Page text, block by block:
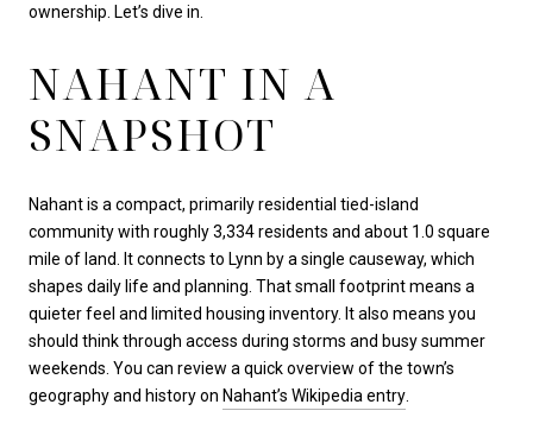
ownership. Let’s dive in.
NAHANT IN A
SNAPSHOT
Nahant is a compact, primarily residential tied-island
community with roughly 3,334 residents and about 1.0 square
mile of land. It connects to Lynn by a single causeway, which
shapes daily life and planning. That small footprint means a
quieter feel and limited housing inventory. It also means you
should think through access during storms and busy summer
weekends. You can review a quick overview of the town’s
geography and history on Nahant’s Wikipedia entry.